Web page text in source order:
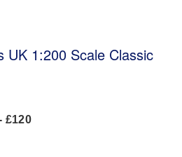
UK 1:200 Scale Classic
£120